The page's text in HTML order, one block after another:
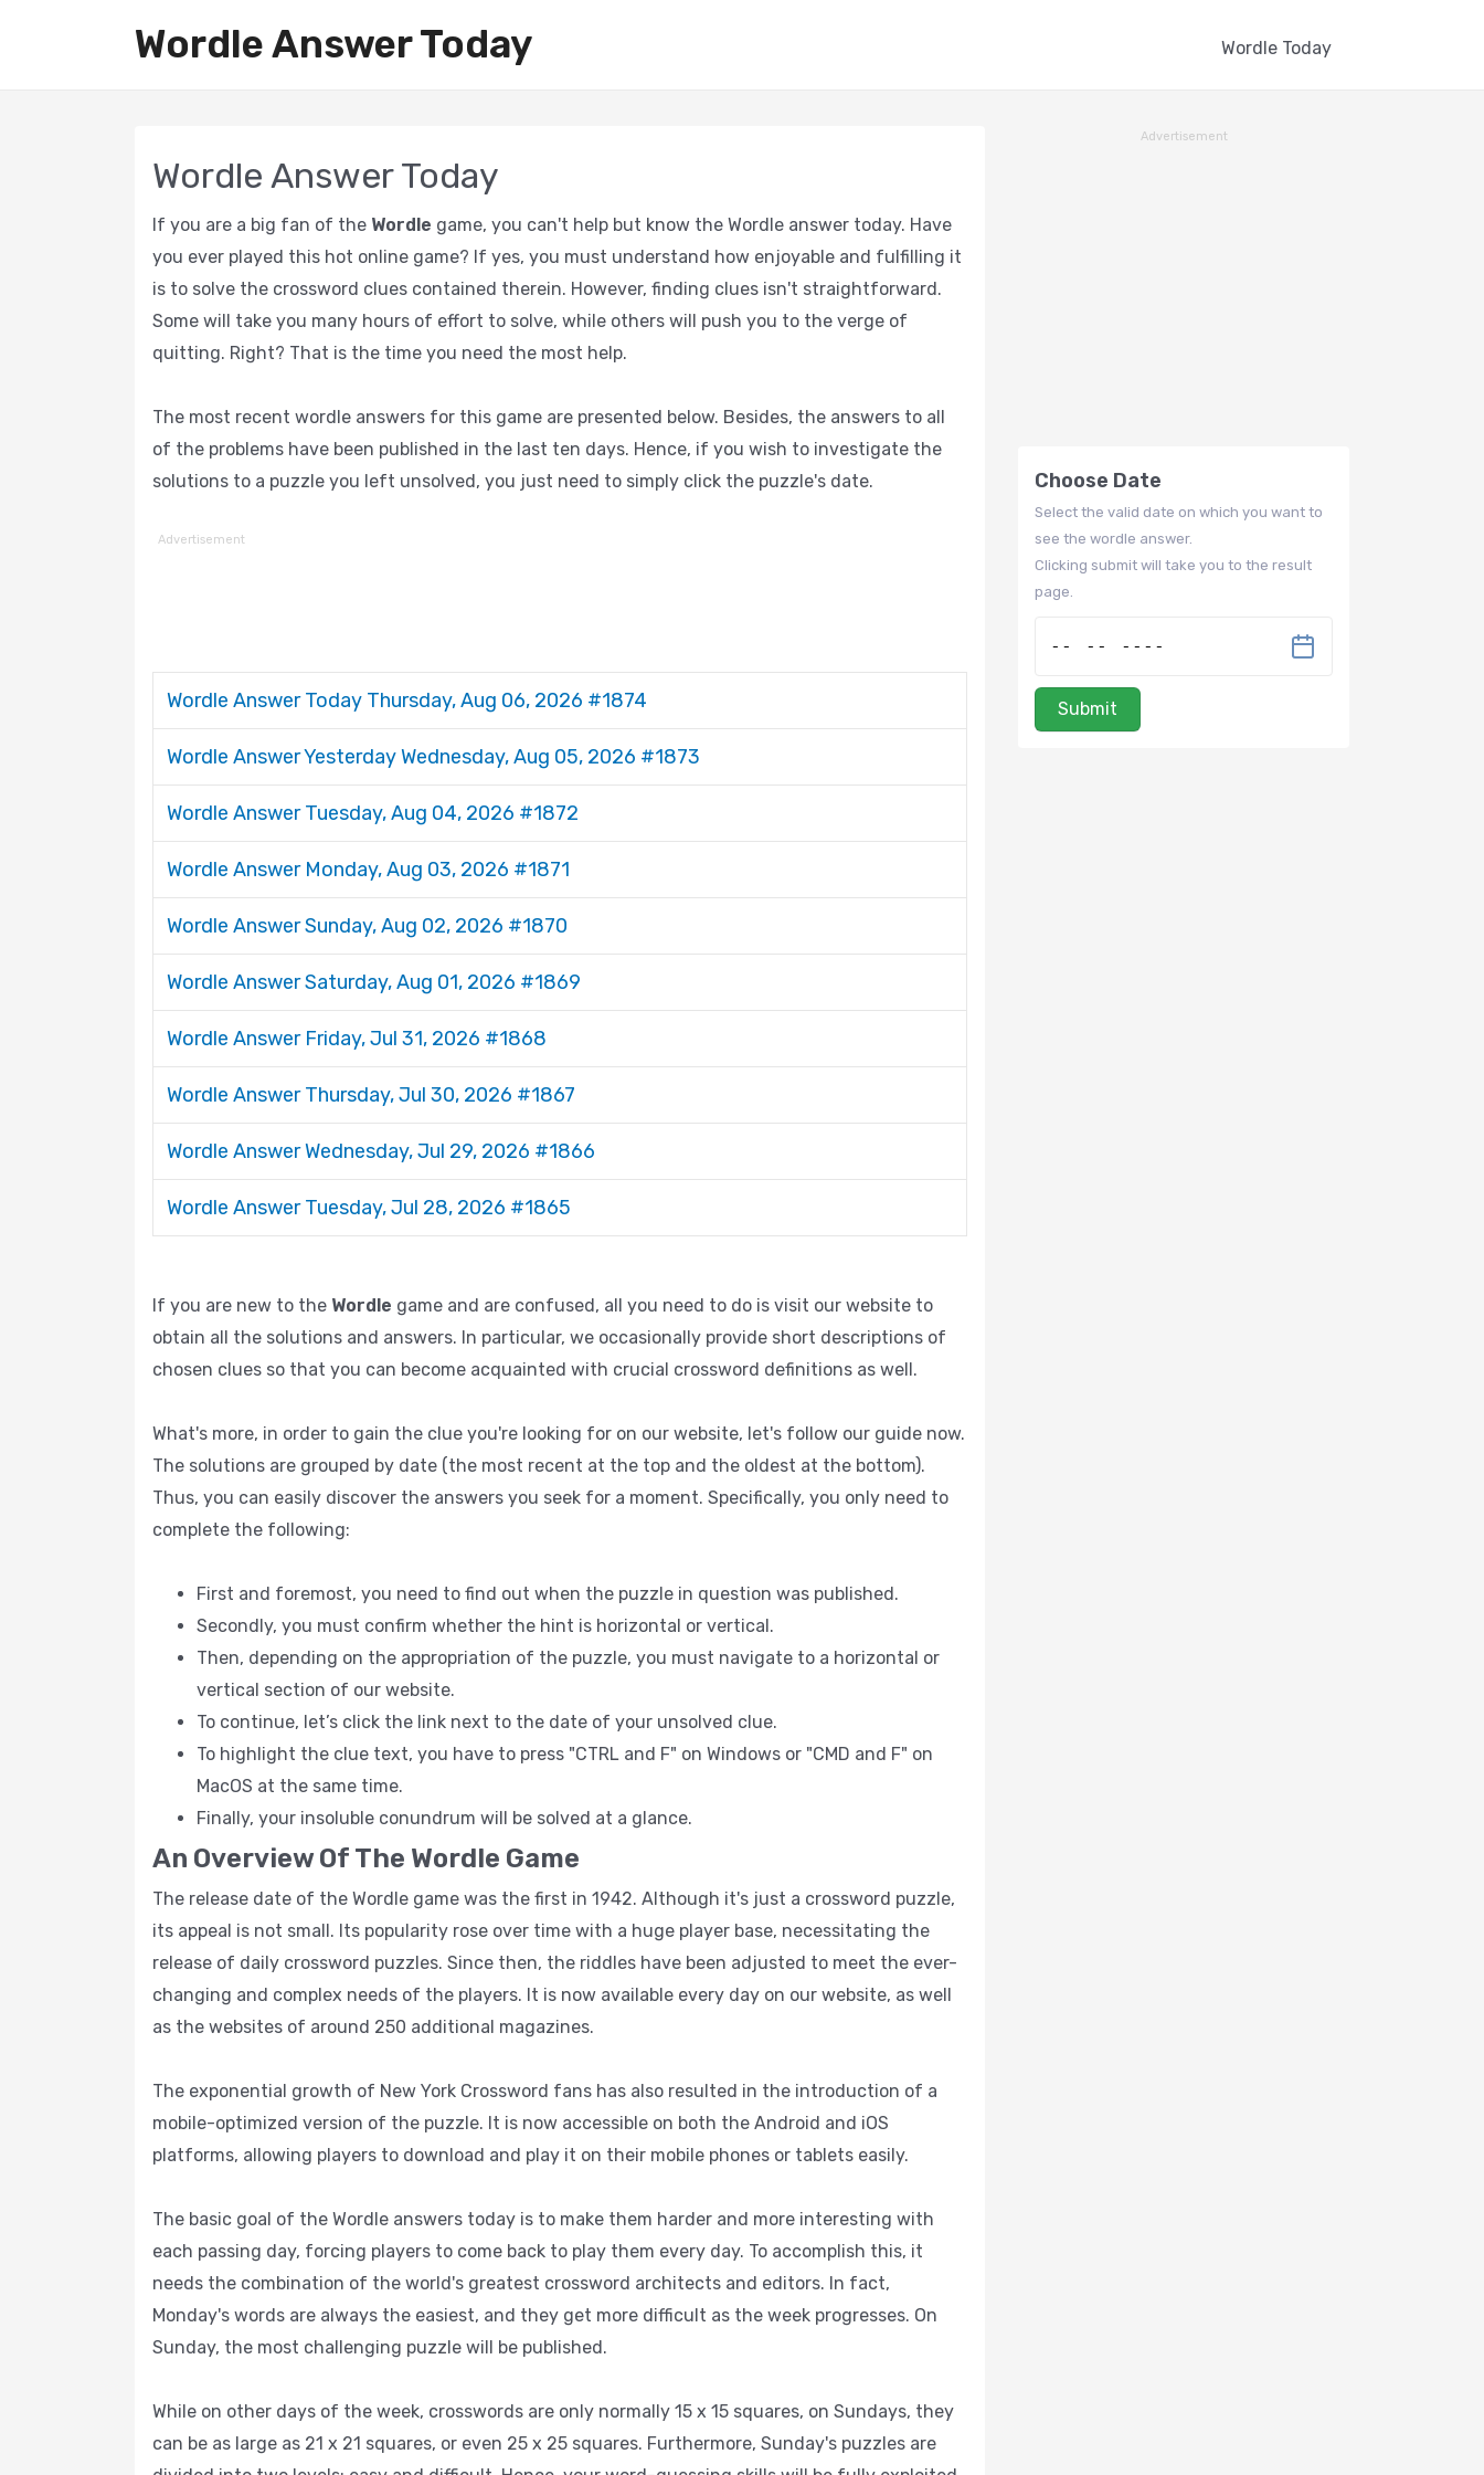
Wordle Answer Today Wordle Today
Wordle Answer Today
If you are a big fan of the Wordle game, you can't help but know the Wordle answer today. Have
you ever played this hot online game? If yes, you must understand how enjoyable and fulfilling it
is to solve the crossword clues contained therein. However, finding clues isn't straightforward.
Some will take you many hours of effort to solve, while others will push you to the verge of
quitting. Right? That is the time you need the most help.
The most recent wordle answers for this game are presented below. Besides, the answers to all
of the problems have been published in the last ten days. Hence, if you wish to investigate the
solutions to a puzzle you left unsolved, you just need to simply click the puzzle's date.
Advertisement
Wordle Answer Today Thursday, Aug 06, 2026 #1874
Wordle Answer Yesterday Wednesday, Aug 05, 2026 #1873
Wordle Answer Tuesday, Aug 04, 2026 #1872
Wordle Answer Monday, Aug 03, 2026 #1871
Wordle Answer Sunday, Aug 02, 2026 #1870
Wordle Answer Saturday, Aug 01, 2026 #1869
Wordle Answer Friday, Jul 31, 2026 #1868
Wordle Answer Thursday, Jul 30, 2026 #1867
Wordle Answer Wednesday, Jul 29, 2026 #1866
Wordle Answer Tuesday, Jul 28, 2026 #1865
If you are new to the Wordle game and are confused, all you need to do is visit our website to
obtain all the solutions and answers. In particular, we occasionally provide short descriptions of
chosen clues so that you can become acquainted with crucial crossword definitions as well.
What's more, in order to gain the clue you're looking for on our website, let's follow our guide now.
The solutions are grouped by date (the most recent at the top and the oldest at the bottom).
Thus, you can easily discover the answers you seek for a moment. Specifically, you only need to
complete the following:
First and foremost, you need to find out when the puzzle in question was published.
Secondly, you must confirm whether the hint is horizontal or vertical.
Then, depending on the appropriation of the puzzle, you must navigate to a horizontal or
vertical section of our website.
To continue, let’s click the link next to the date of your unsolved clue.
To highlight the clue text, you have to press "CTRL and F" on Windows or "CMD and F" on
MacOS at the same time.
Finally, your insoluble conundrum will be solved at a glance.
An Overview Of The Wordle Game
The release date of the Wordle game was the first in 1942. Although it's just a crossword puzzle,
its appeal is not small. Its popularity rose over time with a huge player base, necessitating the
release of daily crossword puzzles. Since then, the riddles have been adjusted to meet the ever-
changing and complex needs of the players. It is now available every day on our website, as well
as the websites of around 250 additional magazines.
The exponential growth of New York Crossword fans has also resulted in the introduction of a
mobile-optimized version of the puzzle. It is now accessible on both the Android and iOS
platforms, allowing players to download and play it on their mobile phones or tablets easily.
The basic goal of the Wordle answers today is to make them harder and more interesting with
each passing day, forcing players to come back to play them every day. To accomplish this, it
needs the combination of the world's greatest crossword architects and editors. In fact,
Monday's words are always the easiest, and they get more difficult as the week progresses. On
Sunday, the most challenging puzzle will be published.
While on other days of the week, crosswords are only normally 15 x 15 squares, on Sundays, they
can be as large as 21 x 21 squares, or even 25 x 25 squares. Furthermore, Sunday's puzzles are
Advertisement
Choose Date
Select the valid date on which you want to
see the wordle answer.
Clicking submit will take you to the result
page.
Submit